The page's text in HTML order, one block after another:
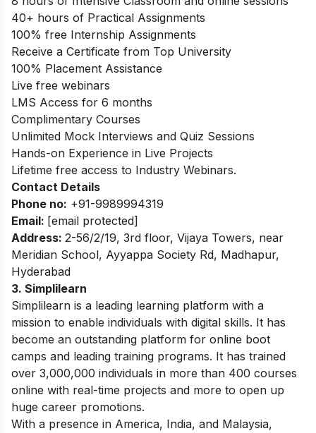
40+ hours of Practical Assignments
100% free Internship Assignments
Receive a Certificate from Top University
100% Placement Assistance
Live free webinars
LMS Access for 6 months
Complimentary Courses
Unlimited Mock Interviews and Quiz Sessions
Hands-on Experience in Live Projects
Lifetime free access to Industry Webinars.
Contact Details
Phone no: +91-9989994319
Email: [email protected]
Address: 2-56/2/19, 3rd floor, Vijaya Towers, near
Meridian School, Ayyappa Society Rd, Madhapur,
Hyderabad
3. Simplilearn
Simplilearn is a leading learning platform with a
mission to enable individuals with digital skills. It has
become an outstanding platform for online boot
camps and leading training programs. It has trained
over 3,000,000 individuals in more than 400 courses
online with real-time projects and more to open up
huge career promotions.
With a presence in America, India, and Malaysia,